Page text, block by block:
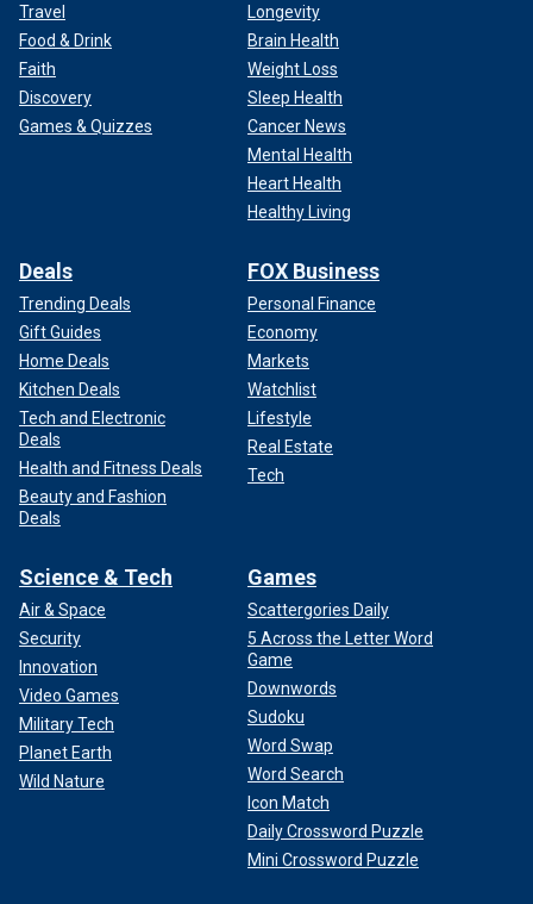
Travel
Food & Drink
Faith
Discovery
Games & Quizzes
Longevity
Brain Health
Weight Loss
Sleep Health
Cancer News
Mental Health
Heart Health
Healthy Living
Deals
Trending Deals
Gift Guides
Home Deals
Kitchen Deals
Tech and Electronic
Deals
Health and Fitness Deals
Beauty and Fashion
Deals
FOX Business
Personal Finance
Economy
Markets
Watchlist
Lifestyle
Real Estate
Tech
Science & Tech
Air & Space
Security
Innovation
Video Games
Military Tech
Planet Earth
Wild Nature
Games
Scattergories Daily
5 Across the Letter Word
Game
Downwords
Sudoku
Word Swap
Word Search
Icon Match
Daily Crossword Puzzle
Mini Crossword Puzzle